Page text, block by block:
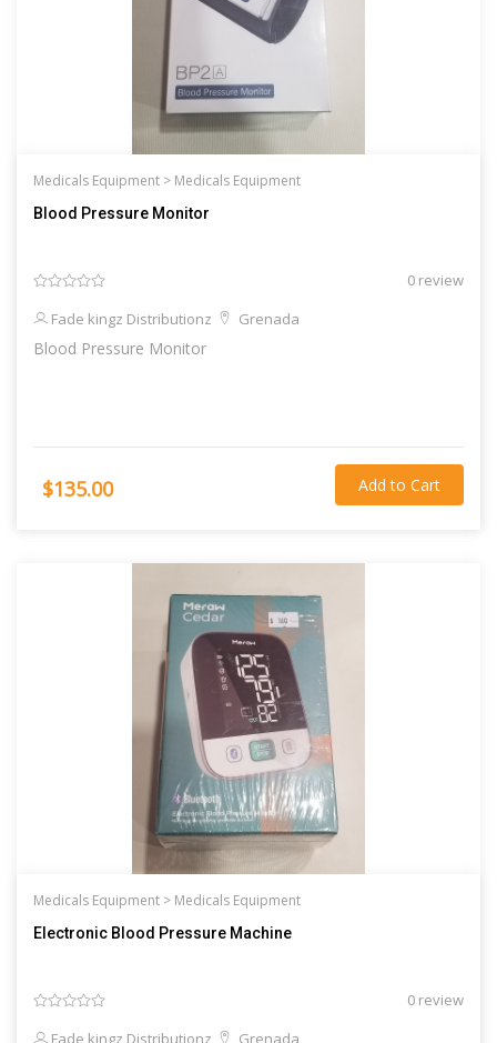
Medicals Equipment > Medicals Equipment
Blood Pressure Monitor
0 review
Fade kingz Distributionz
Grenada
Blood Pressure Monitor
$135.00 Add to Cart
Medicals Equipment > Medicals Equipment
Electronic Blood Pressure Machine
0 review
Fade kingz Distributionz
Grenada